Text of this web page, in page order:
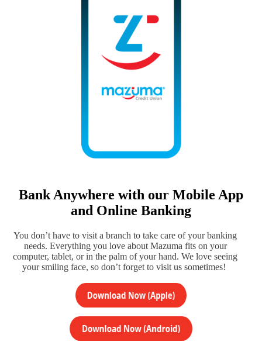
Bank Anywhere with our Mobile App
and Online Banking
You don’t have to visit a branch to take care of your banking
needs. Everything you love about Mazuma fits on your
computer, tablet, or in the palm of your hand. We love seeing
your smiling face, so don’t forget to visit us sometimes!